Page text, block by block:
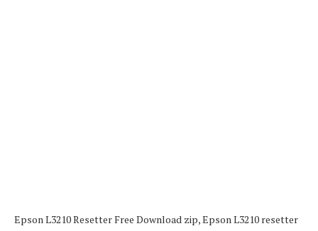
Epson L3210 Resetter Free Download zip, Epson L3210 resetter